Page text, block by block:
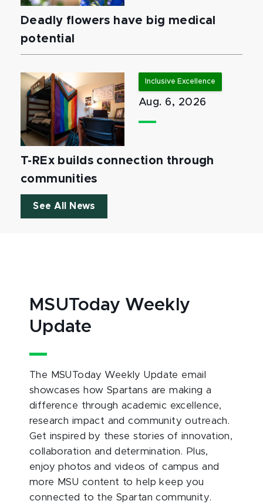
Deadly flowers have big medical
potential
Inclusive Excellence
Aug. 6, 2026
T-REx builds connection through
communities
See All News
MSUToday Weekly
Update
The MSUToday Weekly Update email
showcases how Spartans are making a
difference through academic excellence,
research impact and community outreach.
Get inspired by these stories of innovation,
collaboration and determination. Plus,
enjoy photos and videos of campus and
more MSU content to help keep you
connected to the Spartan community.